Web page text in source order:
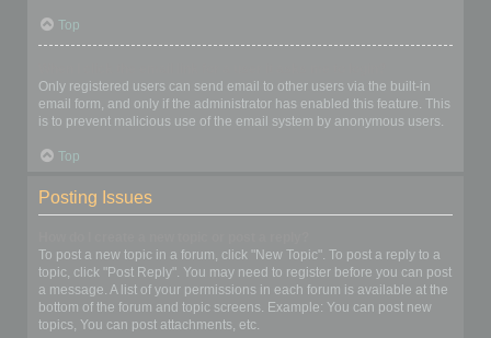
Top
Only registered users can send email to other users via the built-in
email form, and only if the administrator has enabled this feature. This
is to prevent malicious use of the email system by anonymous users.
Top
Posting Issues
To post a new topic in a forum, click "New Topic". To post a reply to a
topic, click "Post Reply". You may need to register before you can post
a message. A list of your permissions in each forum is available at the
bottom of the forum and topic screens. Example: You can post new
topics, You can post attachments, etc.